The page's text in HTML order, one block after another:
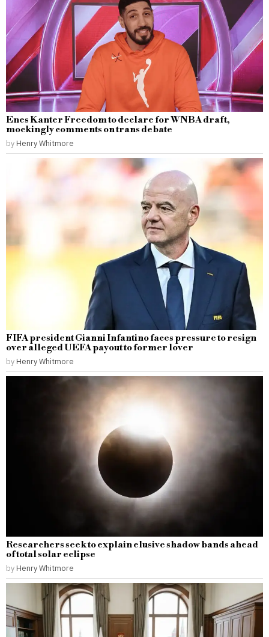
Enes Kanter Freedom to declare for WNBA draft,
mockingly comments on trans debate
by Henry Whitmore
FIFA president Gianni Infantino faces pressure to resign
over alleged UEFA payout to former lover
by Henry Whitmore
Researchers seek to explain elusive shadow bands ahead
of total solar eclipse
by Henry Whitmore